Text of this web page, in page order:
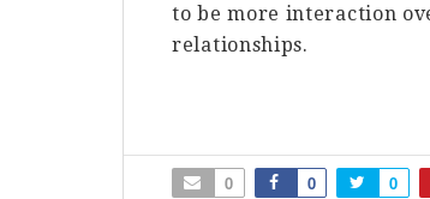
to be more interaction
relationships.
0 0 0